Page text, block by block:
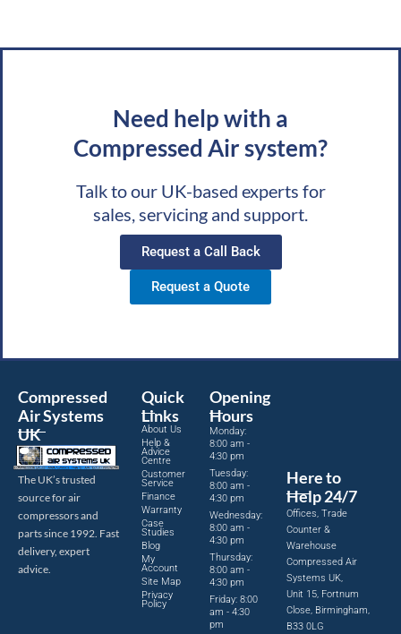
Need help with a
Compressed Air system?
Talk to our UK-based experts for
sales, servicing and support.
Request a Call Back
Request a Quote
Compressed
Air Systems
UK
The UK’s trusted
source for air
compressors and
parts since 1992. Fast
delivery, expert
advice.
Quick
Links
About Us
Help &
Advice
Centre
Customer
Service
Finance
Warranty
Case
Studies
Blog
My
Account
Site Map
Privacy
Policy
Opening
Hours
Monday:
8:00 am -
4:30 pm
Tuesday:
8:00 am -
4:30 pm
Wednesday:
8:00 am -
4:30 pm
Thursday:
8:00 am -
4:30 pm
Friday: 8:00
am - 4:30
pm
Here to
Help 24/7
Offices, Trade
Counter &
Warehouse
Compressed Air
Systems UK,
Unit 15, Fortnum
Close, Birmingham,
B33 0LG